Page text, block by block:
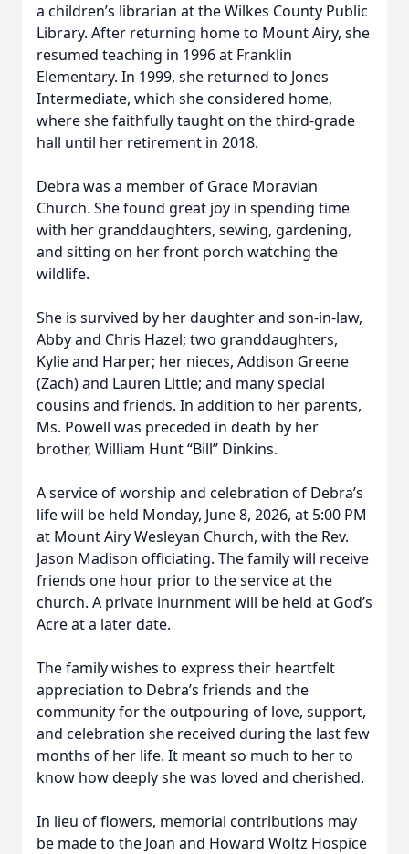
a children’s librarian at the Wilkes County Public
Library. After returning home to Mount Airy, she
resumed teaching in 1996 at Franklin
Elementary. In 1999, she returned to Jones
Intermediate, which she considered home,
where she faithfully taught on the third-grade
hall until her retirement in 2018.
Debra was a member of Grace Moravian
Church. She found great joy in spending time
with her granddaughters, sewing, gardening,
and sitting on her front porch watching the
wildlife.
She is survived by her daughter and son-in-law,
Abby and Chris Hazel; two granddaughters,
Kylie and Harper; her nieces, Addison Greene
(Zach) and Lauren Little; and many special
cousins and friends. In addition to her parents,
Ms. Powell was preceded in death by her
brother, William Hunt “Bill” Dinkins.
A service of worship and celebration of Debra’s
life will be held Monday, June 8, 2026, at 5:00 PM
at Mount Airy Wesleyan Church, with the Rev.
Jason Madison officiating. The family will receive
friends one hour prior to the service at the
church. A private inurnment will be held at God’s
Acre at a later date.
The family wishes to express their heartfelt
appreciation to Debra’s friends and the
community for the outpouring of love, support,
and celebration she received during the last few
months of her life. It meant so much to her to
know how deeply she was loved and cherished.
In lieu of flowers, memorial contributions may
be made to the Joan and Howard Woltz Hospice